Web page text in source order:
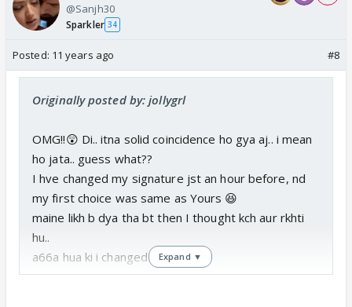
@Sanjh30
Sparkler 34
Posted: 11 years ago #8
Originally posted by: jollygrl
OMG!!😲 Di.. itna solid coincidence ho gya aj.. i mean
ho jata.. guess what??
I hve changed my signature jst an hour before, nd
my first choice was same as Yours 😆
maine likh b dya tha bt then I thought kch aur rkhti
hu..
a66a hua ki i changed dat..hehe..
Expand ▼